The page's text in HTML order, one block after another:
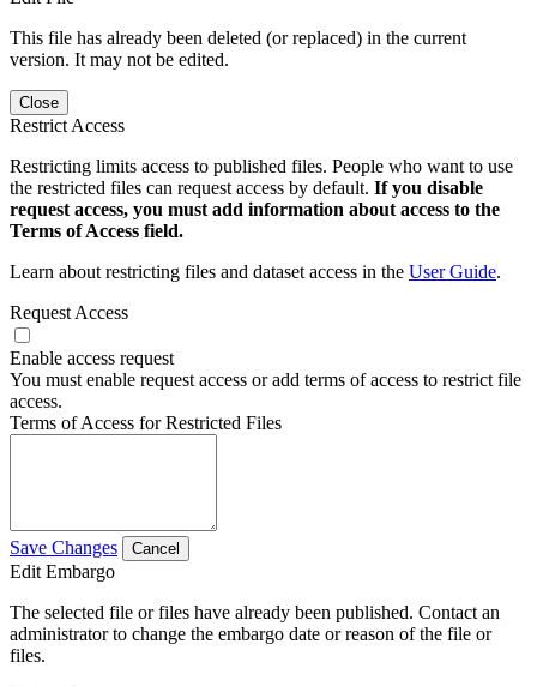
This file has already been deleted (or replaced) in the current
version. It may not be edited.
Close
Restrict Access
Restricting limits access to published files. People who want to use
the restricted files can request access by default. If you disable
request access, you must add information about access to the
Terms of Access field.
Learn about restricting files and dataset access in the User Guide.
Request Access
Enable access request
You must enable request access or add terms of access to restrict file
access.
Terms of Access for Restricted Files
Save Changes Cancel
Edit Embargo
The selected file or files have already been published. Contact an
administrator to change the embargo date or reason of the file or
files.